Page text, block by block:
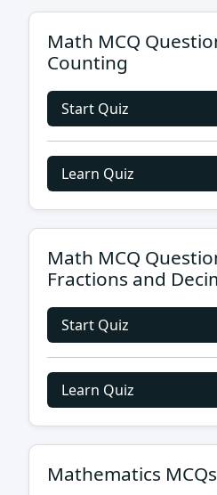
Math MCQ
Counting
Start Quiz
Learn Quiz
Math MCQ
Fractions and
Start Quiz
Learn Quiz
Mathematics